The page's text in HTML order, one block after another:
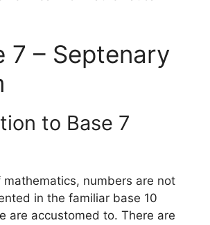
7 – Septenary
to Base 7
numbers are not
in the familiar base 10
are accustomed to. There are